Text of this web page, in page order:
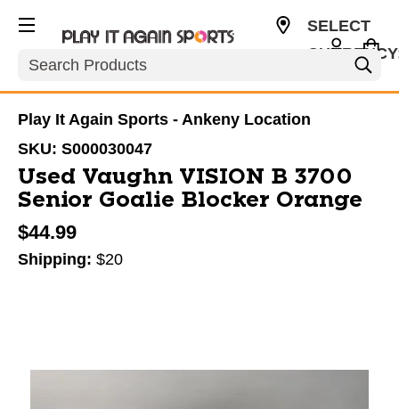
Search
SELECT
Play It Again Sports - Ankeny Location
SKU: S000030047
Used Vaughn VISION B 3700
Senior Goalie Blocker Orange
$44.99
Shipping: $20